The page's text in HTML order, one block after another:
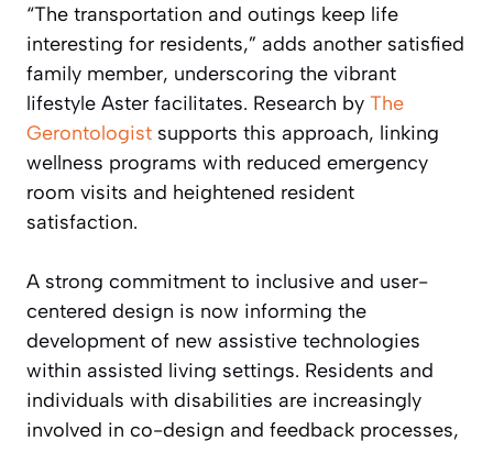
“The transportation and outings keep life
interesting for residents,” adds another satisfied
family member, underscoring the vibrant
lifestyle Aster facilitates. Research by The
Gerontologist supports this approach, linking
wellness programs with reduced emergency
room visits and heightened resident
satisfaction.
A strong commitment to inclusive and user-
centered design is now informing the
development of new assistive technologies
within assisted living settings. Residents and
individuals with disabilities are increasingly
involved in co-design and feedback processes,